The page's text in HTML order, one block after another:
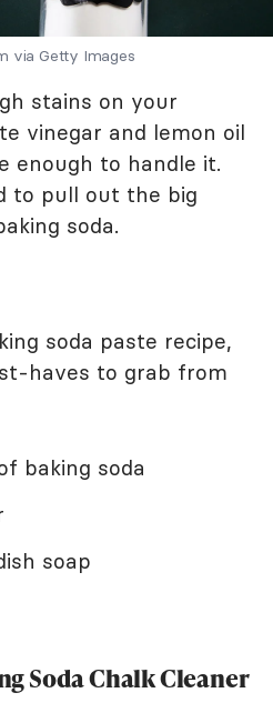
via Getty Images
stains on your
vinegar and lemon oil
enough to handle it.
to pull out the big
soda.
soda paste recipe,
haves to grab from
baking soda
soap
Soda Chalk Cleaner